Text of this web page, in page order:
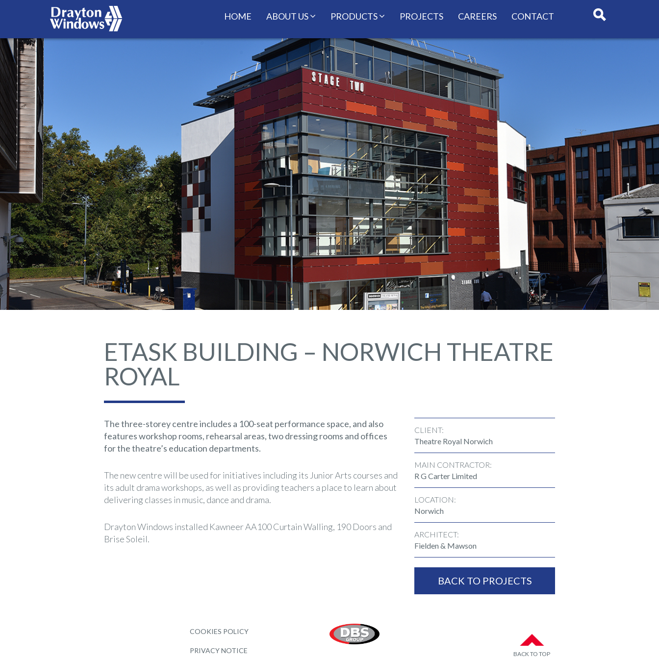
HOME ABOUT US PRODUCTS PROJECTS CAREERS CONTACT
ETASK BUILDING – NORWICH THEATRE
ROYAL
The three-storey centre includes a 100-seat performance space, and also
features workshop rooms, rehearsal areas, two dressing rooms and offices
for the theatre’s education departments.
The new centre will be used for initiatives including its Junior Arts courses and
its adult drama workshops, as well as providing teachers a place to learn about
delivering classes in music, dance and drama.
Drayton Windows installed Kawneer AA100 Curtain Walling, 190 Doors and
Brise Soleil.
CLIENT:
Theatre Royal Norwich
MAIN CONTRACTOR:
R G Carter Limited
LOCATION:
Norwich
ARCHITECT:
Fielden & Mawson
BACK TO PROJECTS
COOKIES POLICY
PRIVACY NOTICE BACK TO TOP